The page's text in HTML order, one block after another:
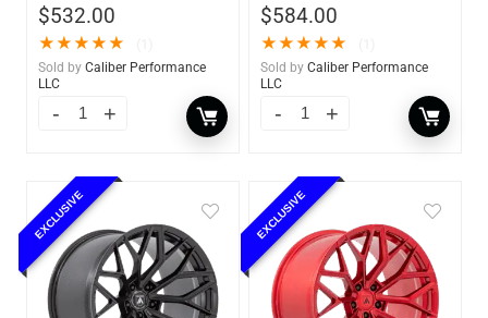
$532.00
★★★★★
Sold by Caliber Performance
LLC
$584.00
★★★★★
Sold by Caliber Performance
LLC
EXCLUSIVE EXCLUSIVE